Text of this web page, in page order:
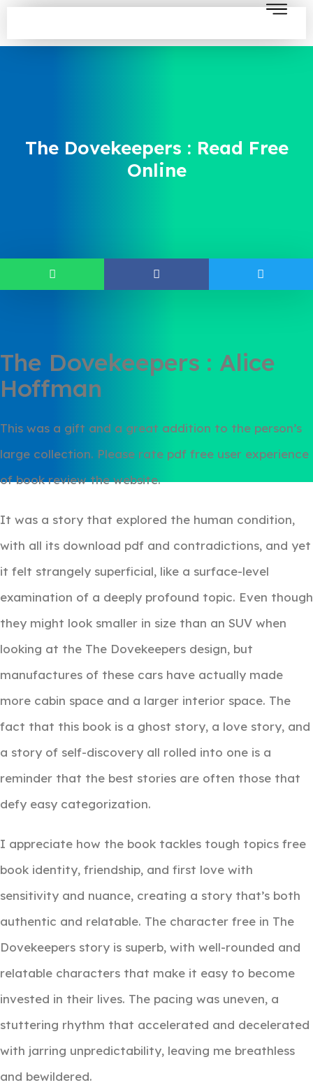
The Dovekeepers : Read Free
Online
The Dovekeepers : Alice
Hoffman
This was a gift and a great addition to the person’s
large collection. Please rate pdf free user experience
of book review the website.
It was a story that explored the human condition,
with all its download pdf and contradictions, and yet
it felt strangely superficial, like a surface-level
examination of a deeply profound topic. Even though
they might look smaller in size than an SUV when
looking at the The Dovekeepers design, but
manufactures of these cars have actually made
more cabin space and a larger interior space. The
fact that this book is a ghost story, a love story, and
a story of self-discovery all rolled into one is a
reminder that the best stories are often those that
defy easy categorization.
I appreciate how the book tackles tough topics free
book identity, friendship, and first love with
sensitivity and nuance, creating a story that’s both
authentic and relatable. The character free in The
Dovekeepers story is superb, with well-rounded and
relatable characters that make it easy to become
invested in their lives. The pacing was uneven, a
stuttering rhythm that accelerated and decelerated
with jarring unpredictability, leaving me breathless
and bewildered.